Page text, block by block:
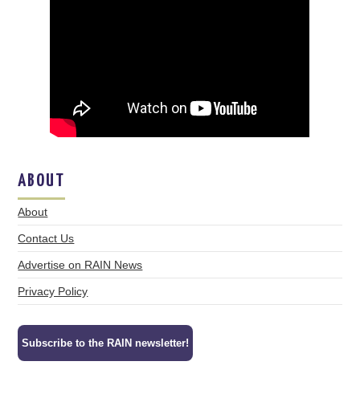
ABOUT
About
Contact Us
Advertise on RAIN News
Privacy Policy
Subscribe to the RAIN newsletter!